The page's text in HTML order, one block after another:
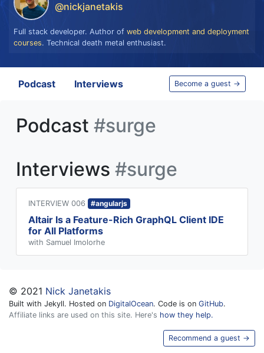
@nickjanetakis
Full stack developer. Author of web development and deployment
courses. Technical death metal enthusiast.
Podcast Interviews Become a guest →
Podcast #surge
Interviews #surge
INTERVIEW 006 #angularjs
Altair Is a Feature-Rich GraphQL Client IDE
for All Platforms
with Samuel Imolorhe
© 2021 Nick Janetakis
Built with Jekyll. Hosted on DigitalOcean. Code is on GitHub.
Affiliate links are used on this site. Here's how they help.
Recommend a guest →